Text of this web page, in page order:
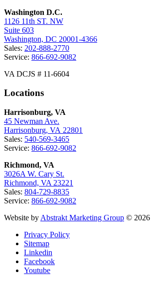
Washington D.C.
1126 11th ST. NW
Suite 603
Washington, DC 20001-4366
Sales: 202-888-2770
Service: 866-692-9082
VA DCJS # 11-6604
Locations
Harrisonburg, VA
45 Newman Ave.
Harrisonburg, VA 22801
Sales: 540-569-3465
Service: 866-692-9082
Richmond, VA
3026A W. Cary St.
Richmond, VA 23221
Sales: 804-729-8835
Service: 866-692-9082
Website by Abstrakt Marketing Group © 2026
Privacy Policy
Sitemap
Linkedin
Facebook
Youtube